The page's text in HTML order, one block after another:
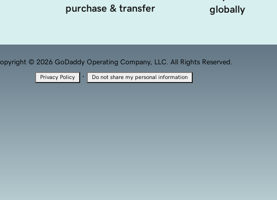
purchase & transfer
globally
© 2026 GoDaddy Operating Company, LLC. All Rights Reserved.
Privacy Policy · Do not share my personal information